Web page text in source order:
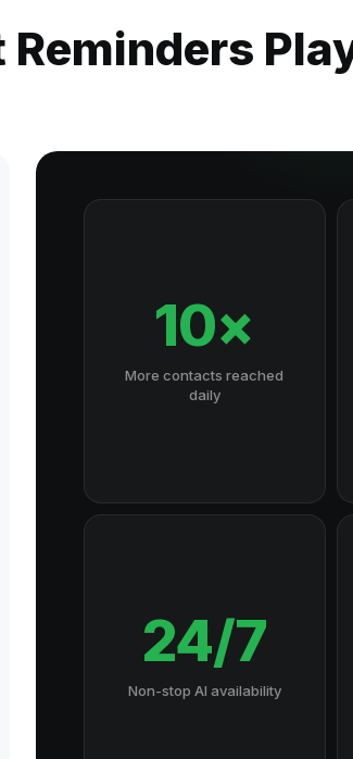
10×
More contacts reached
daily
24/7
Non-stop AI availability